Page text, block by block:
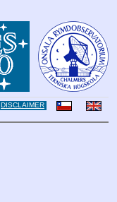
DISCLAIMER